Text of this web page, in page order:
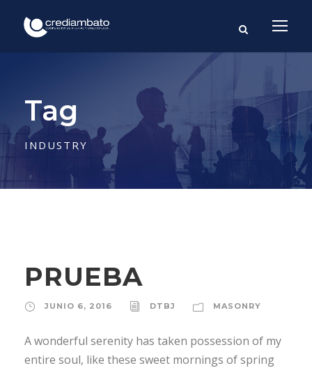
Tag
INDUSTRY
PRUEBA
JUNIO 6, 2016 DTBJ MASONRY
A wonderful serenity has taken possession of my
entire soul, like these sweet mornings of spring